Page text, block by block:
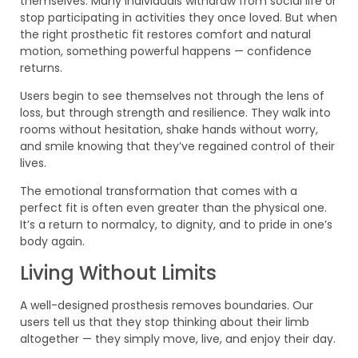
stop participating in activities they once loved. But when
the right prosthetic fit restores comfort and natural
motion, something powerful happens — confidence
returns.
Users begin to see themselves not through the lens of
loss, but through strength and resilience. They walk into
rooms without hesitation, shake hands without worry,
and smile knowing that they’ve regained control of their
lives.
The emotional transformation that comes with a
perfect fit is often even greater than the physical one.
It’s a return to normalcy, to dignity, and to pride in one’s
body again.
Living Without Limits
A well-designed prosthesis removes boundaries. Our
users tell us that they stop thinking about their limb
altogether — they simply move, live, and enjoy their day.